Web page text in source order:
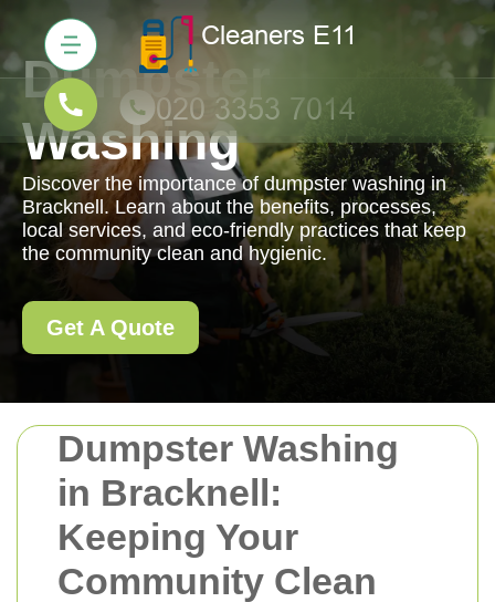
Dumpster Washing
in Bracknell:
Keeping Your
Community Clean
Dumpster
Washing
Discover the importance of dumpster washing in
Bracknell. Learn about the benefits, processes,
local services, and eco-friendly practices that keep
the community clean and hygienic.
Get A Quote